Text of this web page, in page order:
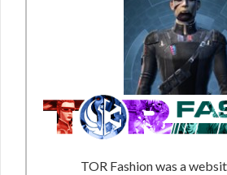
TOR Fashion was a